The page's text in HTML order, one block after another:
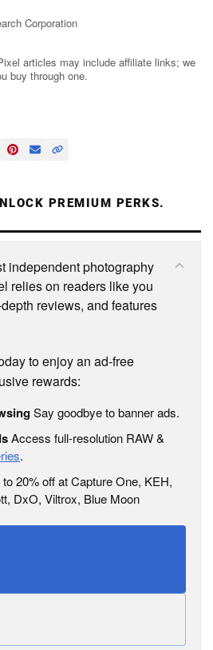
Corporation
articles may include affiliate links; we
buy through one.
PREMIUM PERKS.
independent photography
relies on readers like you
reviews, and features
to enjoy an ad-free
rewards:
Say goodbye to banner ads.
Access full-resolution RAW &
.
to 20% off at Capture One, KEH,
DxO, Viltrox, Blue Moon